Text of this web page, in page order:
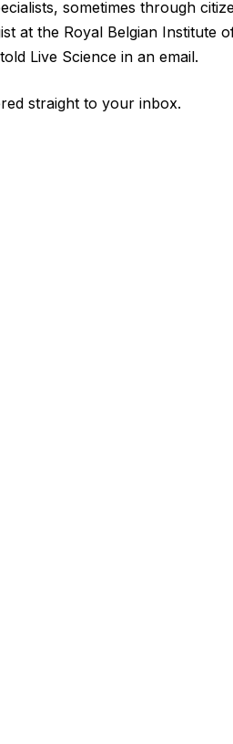
sometimes through
at the Royal Belgian Institute
Live Science in an email.
straight to your inbox.